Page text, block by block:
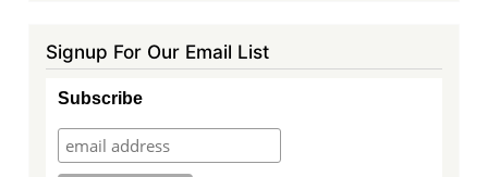
Signup For Our Email List
Subscribe